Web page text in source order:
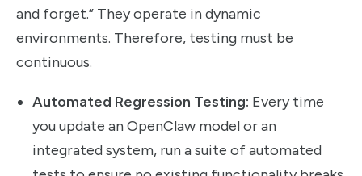
and forget.” They operate in dynamic
environments. Therefore, testing must be
continuous.
Automated Regression Testing: Every time
you update an OpenClaw model or an
integrated system, run a suite of automated